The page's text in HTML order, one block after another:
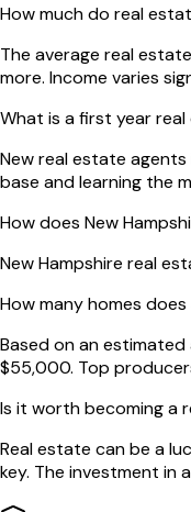
How much do real
The average real
more. Income varies
What is a first year
New real estate
base and learning the
How does New
New Hampshire real
How many homes
Based on an
$55,000. Top
Is it worth becoming a
Real estate can be a
key. The investment